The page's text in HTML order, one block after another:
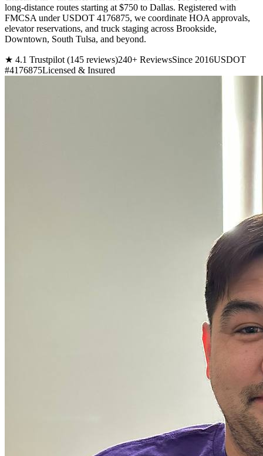
long-distance routes starting at $750 to Dallas. Registered with
FMCSA under USDOT 4176875, we coordinate HOA approvals,
elevator reservations, and truck staging across Brookside,
Downtown, South Tulsa, and beyond.
★ 4.1 Trustpilot (145 reviews)240+ ReviewsSince 2016USDOT
#4176875Licensed & Insured